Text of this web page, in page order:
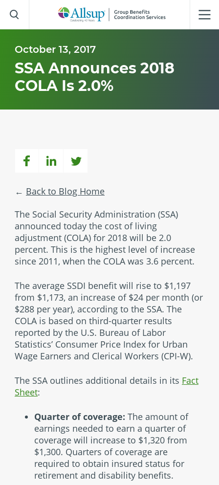
to
Main
October 13, 2017
SSA Announces 2018
COLA Is 2.0%
Back to Blog Home
The Social Security Administration (SSA)
announced today the cost of living
adjustment (COLA) for 2018 will be 2.0
percent. This is the highest level of increase
since 2011, when the COLA was 3.6 percent.
The average SSDI benefit will rise to $1,197
from $1,173, an increase of $24 per month (or
$288 per year), according to the SSA. The
COLA is based on third-quarter results
reported by the U.S. Bureau of Labor
Statistics’ Consumer Price Index for Urban
Wage Earners and Clerical Workers (CPI-W).
The SSA outlines additional details in its Fact
Sheet:
Quarter of coverage: The amount of
earnings needed to earn a quarter of
coverage will increase to $1,320 from
$1,300. Quarters of coverage are
required to obtain insured status for
retirement and disability benefits.